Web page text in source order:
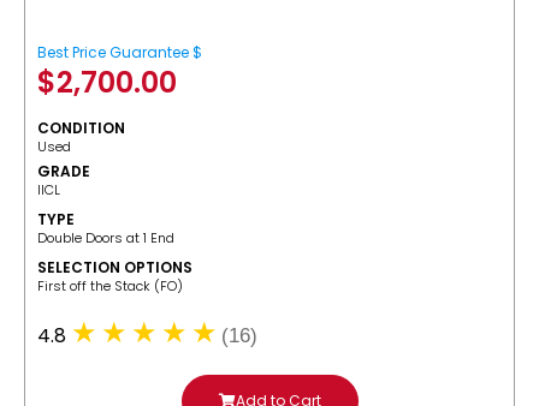
Best Price Guarantee $
$2,700.00
CONDITION
Used
GRADE
IICL
TYPE
Double Doors at 1 End
SELECTION OPTIONS
​First off the Stack (FO)
4.8 (16)
Add to Cart